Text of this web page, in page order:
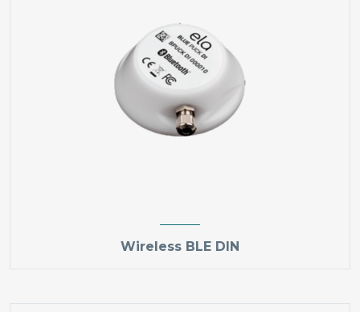
Wireless BLE DIN